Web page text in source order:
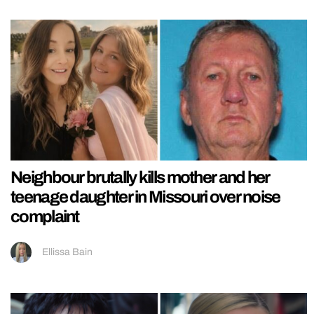
Neighbour brutally kills mother and her
teenage daughter in Missouri over noise
complaint
Ellissa Bain